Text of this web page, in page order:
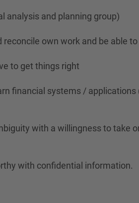
analysis and planning group)
own work and be able
to get things right
financial systems /
with a willingness to take
with confidential information.